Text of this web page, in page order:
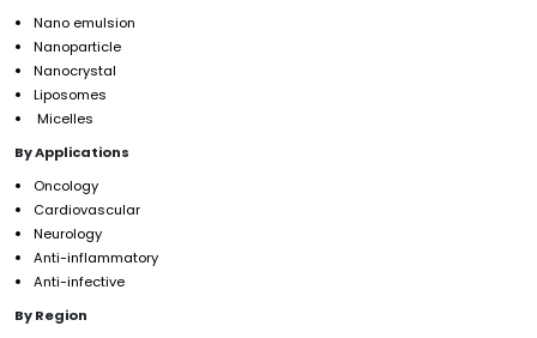
Nano emulsion
Nanoparticle
Nanocrystal
Liposomes
Micelles
By Applications
Oncology
Cardiovascular
Neurology
Anti-inflammatory
Anti-infective
By Region